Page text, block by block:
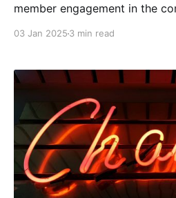
member engagement in the
03 Jan 2025 3 min read